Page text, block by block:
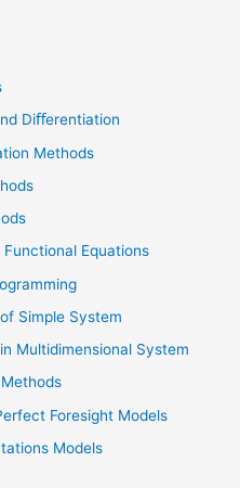
Diﬀerentiation
Methods
Equations
Simple System
Multidimensional System
Foresight Models
Models